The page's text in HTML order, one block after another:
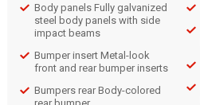
Body panels Fully galvanized
steel body panels with side
impact beams
Bumper insert Metal-look
front and rear bumper inserts
Bumpers rear Body-colored